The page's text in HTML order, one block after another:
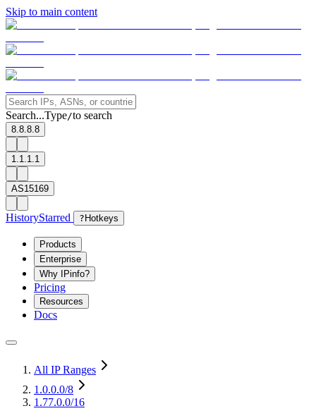
Skip to main content
Search...Type/to search
8.8.8.8
1.1.1.1
AS15169
HistoryStarred ? Hotkeys
Products
Enterprise
Why IPinfo?
Pricing
Resources
Docs
All IP Ranges
1.0.0.0/8
1.77.0.0/16